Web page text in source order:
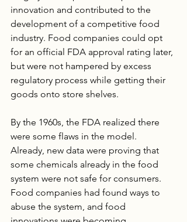
innovation and contributed to the
development of a competitive food
industry. Food companies could opt
for an official FDA approval rating later,
but were not hampered by excess
regulatory process while getting their
goods onto store shelves.
By the 1960s, the FDA realized there
were some flaws in the model.
Already, new data were proving that
some chemicals already in the food
system were not safe for consumers.
Food companies had found ways to
abuse the system, and food